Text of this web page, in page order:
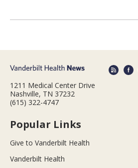
1211 Medical Center Drive
Nashville, TN 37232
(615) 322-4747
Popular Links
Give to Vanderbilt Health
Vanderbilt Health